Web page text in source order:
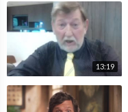
13:19